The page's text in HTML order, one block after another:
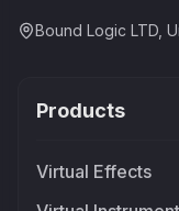
Bound Logic LTD,
Products
Virtual Effects